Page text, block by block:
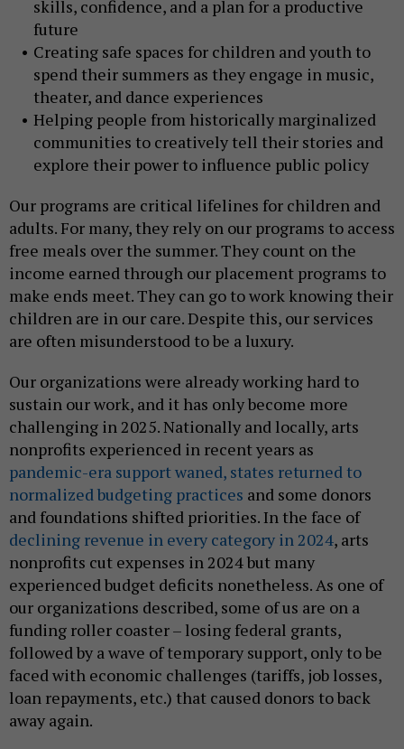
skills, confidence, and a plan for a productive
future
Creating safe spaces for children and youth to
spend their summers as they engage in music,
theater, and dance experiences
Helping people from historically marginalized
communities to creatively tell their stories and
explore their power to influence public policy
Our programs are critical lifelines for children and
adults. For many, they rely on our programs to access
free meals over the summer. They count on the
income earned through our placement programs to
make ends meet. They can go to work knowing their
children are in our care. Despite this, our services
are often misunderstood to be a luxury.
Our organizations were already working hard to
sustain our work, and it has only become more
challenging in 2025. Nationally and locally, arts
nonprofits experienced in recent years as
pandemic-era support waned, states returned to
normalized budgeting practices and some donors
and foundations shifted priorities. In the face of
declining revenue in every category in 2024, arts
nonprofits cut expenses in 2024 but many
experienced budget deficits nonetheless. As one of
our organizations described, some of us are on a
funding roller coaster – losing federal grants,
followed by a wave of temporary support, only to be
faced with economic challenges (tariffs, job losses,
loan repayments, etc.) that caused donors to back
away again.